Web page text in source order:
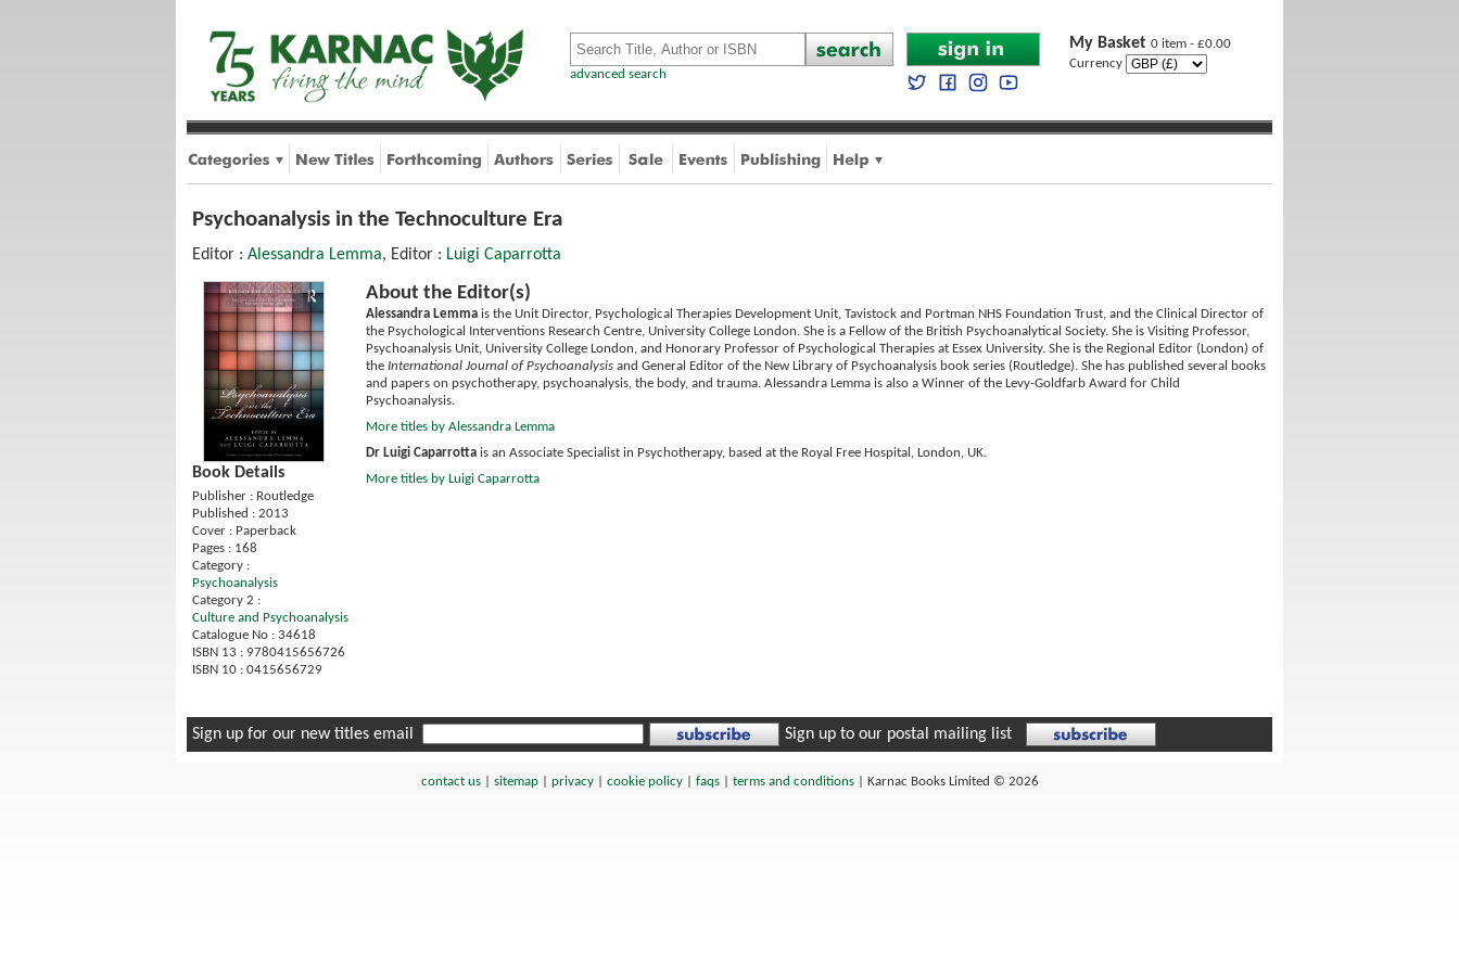
advanced search
My Basket 0 item - £0.00
Currency
Psychoanalysis in the Technoculture Era
Editor : Alessandra Lemma, Editor : Luigi Caparrotta
Book Details
Publisher : Routledge
Published : 2013
Cover : Paperback
Pages : 168
Category :
Psychoanalysis
Category 2 :
Culture and Psychoanalysis
Catalogue No : 34618
ISBN 13 : 9780415656726
ISBN 10 : 0415656729
About the Editor(s)
Alessandra Lemma is the Unit Director, Psychological Therapies Development Unit, Tavistock and Portman NHS Foundation Trust, and the Clinical Director of
the Psychological Interventions Research Centre, University College London. She is a Fellow of the British Psychoanalytical Society. She is Visiting Professor,
Psychoanalysis Unit, University College London, and Honorary Professor of Psychological Therapies at Essex University. She is the Regional Editor (London) of
the International Journal of Psychoanalysis and General Editor of the New Library of Psychoanalysis book series (Routledge). She has published several books
and papers on psychotherapy, psychoanalysis, the body, and trauma. Alessandra Lemma is also a Winner of the Levy-Goldfarb Award for Child
Psychoanalysis.
More titles by Alessandra Lemma
Dr Luigi Caparrotta is an Associate Specialist in Psychotherapy, based at the Royal Free Hospital, London, UK.
More titles by Luigi Caparrotta
Sign up for our new titles email Sign up to our postal mailing list
contact us| sitemap| privacy| cookie policy| faqs| terms and conditions| Karnac Books Limited © 2026